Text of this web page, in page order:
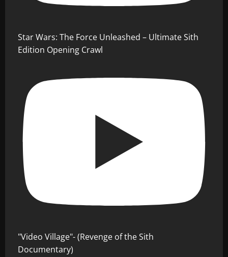
Star Wars: The Force Unleashed – Ultimate Sith
Edition Opening Crawl
"Video Village"- (Revenge of the Sith
Documentary)